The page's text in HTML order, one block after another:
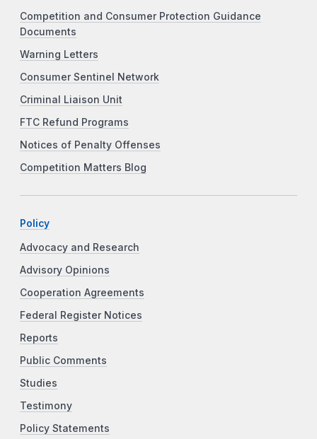
Competition and Consumer Protection Guidance
Documents
Warning Letters
Consumer Sentinel Network
Criminal Liaison Unit
FTC Refund Programs
Notices of Penalty Offenses
Competition Matters Blog
Policy
Advocacy and Research
Advisory Opinions
Cooperation Agreements
Federal Register Notices
Reports
Public Comments
Studies
Testimony
Policy Statements